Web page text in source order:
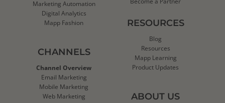
Marketing Automation
Digital Analytics
Mapp Fashion
CHANNELS
Channel Overview
Email Marketing
Mobile Marketing
Web Marketing
RESOURCES
Blog
Resources
Mapp Learning
Product Updates
ABOUT US